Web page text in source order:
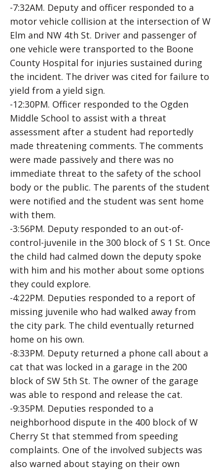
-7:32AM. Deputy and officer responded to a
motor vehicle collision at the intersection of W
Elm and NW 4th St. Driver and passenger of
one vehicle were transported to the Boone
County Hospital for injuries sustained during
the incident. The driver was cited for failure to
yield from a yield sign.
-12:30PM. Officer responded to the Ogden
Middle School to assist with a threat
assessment after a student had reportedly
made threatening comments. The comments
were made passively and there was no
immediate threat to the safety of the school
body or the public. The parents of the student
were notified and the student was sent home
with them.
-3:56PM. Deputy responded to an out-of-
control-juvenile in the 300 block of S 1 St. Once
the child had calmed down the deputy spoke
with him and his mother about some options
they could explore.
-4:22PM. Deputies responded to a report of
missing juvenile who had walked away from
the city park. The child eventually returned
home on his own.
-8:33PM. Deputy returned a phone call about a
cat that was locked in a garage in the 200
block of SW 5th St. The owner of the garage
was able to respond and release the cat.
-9:35PM. Deputies responded to a
neighborhood dispute in the 400 block of W
Cherry St that stemmed from speeding
complaints. One of the involved subjects was
also warned about staying on their own